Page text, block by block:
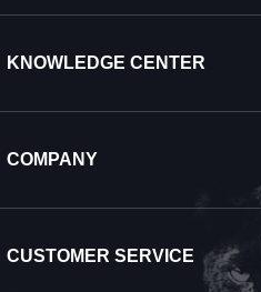
KNOWLEDGE CENTER
COMPANY
CUSTOMER SERVICE